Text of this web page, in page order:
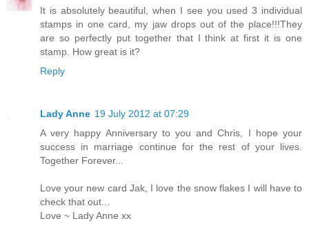
It is absolutely beautiful, when I see you used 3 individual
stamps in one card, my jaw drops out of the place!!!They
are so perfectly put together that I think at first it is one
stamp. How great is it?
Reply
Lady Anne 19 July 2012 at 07:29
A very happy Anniversary to you and Chris, I hope your
success in marriage continue for the rest of your lives.
Together Forever...
Love your new card Jak, I love the snow flakes I will have to
check that out...
Love ~ Lady Anne xx